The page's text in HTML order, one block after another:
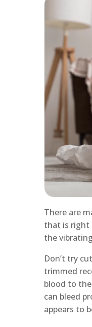
There are
that is right
the
Don’t try
trimmed
blood to
can bleed
appears to